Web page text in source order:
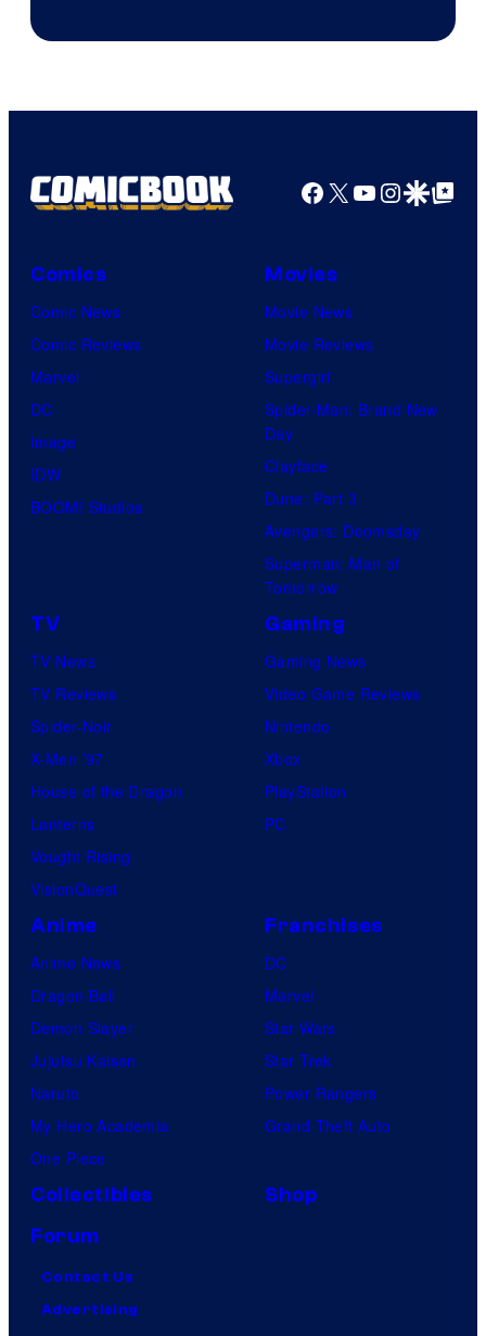
Facebook
X YouTube
GoogleGoogle Top
Comics
Comic News
Comic Reviews
Marvel
DC
Image
IDW
BOOM! Studios
Movies
Movie News
Movie Reviews
Supergirl
Spider-Man: Brand New
Day
Clayface
Dune: Part 3
Avengers: Doomsday
Superman: Man of
Tomorrow
TV
TV News
TV Reviews
Spider-Noir
X-Men ’97
House of the Dragon
Lanterns
Vought Rising
VisionQuest
Gaming
Gaming News
Video Game Reviews
Nintendo
Xbox
PlayStation
PC
Anime
Anime News
Dragon Ball
Demon Slayer
Jujutsu Kaisen
Naruto
My Hero Academia
One Piece
Franchises
DC
Marvel
Star Wars
Star Trek
Power Rangers
Grand Theft Auto
Collectibles
Shop
Forum
Contact Us
Advertising